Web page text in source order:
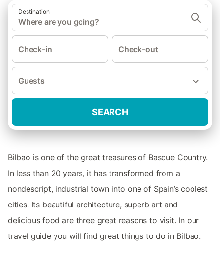
Destination
Where are you going?
Check-in Check-out
Guests
SEARCH
Bilbao is one of the great treasures of Basque Country.
In less than 20 years, it has transformed from a
nondescript, industrial town into one of Spain’s coolest
cities. Its beautiful architecture, superb art and
delicious food are three great reasons to visit. In our
travel guide you will find great things to do in Bilbao.